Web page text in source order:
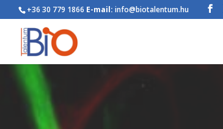
+36 30 779 1866 E-mail: info@biotalentum.hu